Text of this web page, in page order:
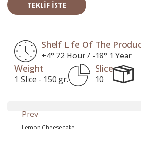
TEKLIF İSTE
Shelf Life Of The
+4° 72 Hour / -18° 1 Year
Weight
1 Slice - 150 gr.
Slice
10
Prev
Lemon Cheesecake